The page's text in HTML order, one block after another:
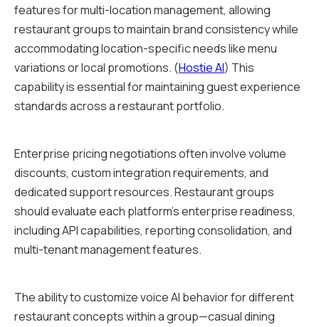
features for multi-location management, allowing
restaurant groups to maintain brand consistency while
accommodating location-specific needs like menu
variations or local promotions. (Hostie AI) This
capability is essential for maintaining guest experience
standards across a restaurant portfolio.
Enterprise pricing negotiations often involve volume
discounts, custom integration requirements, and
dedicated support resources. Restaurant groups
should evaluate each platform's enterprise readiness,
including API capabilities, reporting consolidation, and
multi-tenant management features.
The ability to customize voice AI behavior for different
restaurant concepts within a group—casual dining